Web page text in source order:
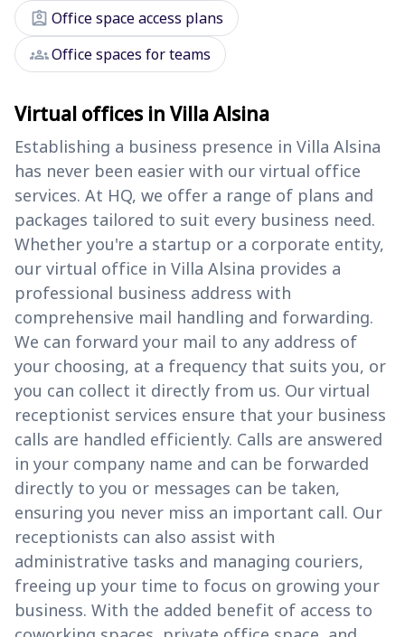
assignment_ind Office space access plans
groupsOffice spaces for teams
Virtual offices in Villa Alsina
Establishing a business presence in Villa Alsina
has never been easier with our virtual office
services. At HQ, we offer a range of plans and
packages tailored to suit every business need.
Whether you're a startup or a corporate entity,
our virtual office in Villa Alsina provides a
professional business address with
comprehensive mail handling and forwarding.
We can forward your mail to any address of
your choosing, at a frequency that suits you, or
you can collect it directly from us. Our virtual
receptionist services ensure that your business
calls are handled efficiently. Calls are answered
in your company name and can be forwarded
directly to you or messages can be taken,
ensuring you never miss an important call. Our
receptionists can also assist with
administrative tasks and managing couriers,
freeing up your time to focus on growing your
business. With the added benefit of access to